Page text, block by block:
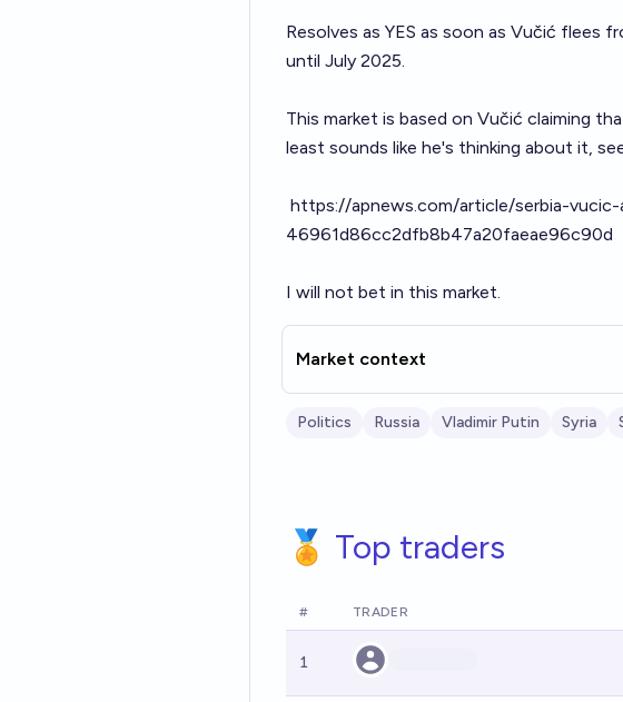
Resolves as YES as soon as Vučić flees
until July 2025.
This market is based on Vučić claiming
least sounds like he's thinking about it,
https://apnews.com/article/serbia-
46961d86cc2dfb8b47a20faeae96c90d
I will not bet in this market.
Market context
Politics Russia Vladimir Putin Syria
🏅 Top traders
# TRADER
1